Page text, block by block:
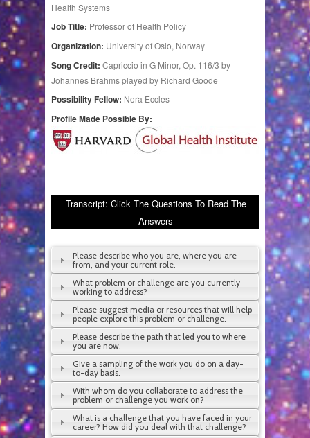
Health Systems
Job Title: Professor of Health Policy
Organization: University of Oslo, Norway
Song Credit: Capriccio in G Minor, Op. 116/3 by
Johannes Brahms played by Richard Goode
Possibility Fellow: Nora Eccles
Profile Made Possible By:
Transcript: Click The Questions To Read The
Answers
Please describe who you are, where you are
from, and your current role.
What problem or challenge are you currently
working to address?
Please suggest media or resources that will help
people explore this problem or challenge.
Please describe the path that led you to where
you are now.
Give a sampling of the work you do on a day-
to-day basis.
With whom do you collaborate to address the
problem or challenge you work on?
What is a challenge that you have faced in your
career? How did you deal with that challenge?